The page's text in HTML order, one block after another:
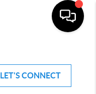
LET'S CONNECT